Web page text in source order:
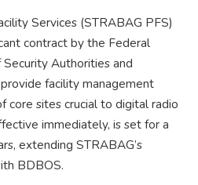
Services (STRABAG PFS)
contract by the Federal
Authorities and
facility management
core sites crucial to digital radio
immediately, is set for a
extending STRABAG’s
BDBOS.